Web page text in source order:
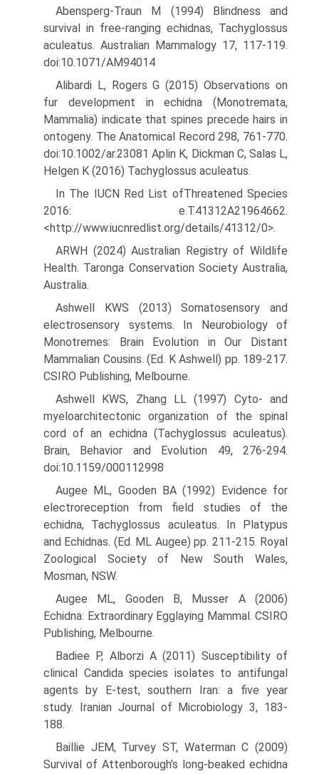
Abensperg-Traun M (1994) Blindness and
survival in free-ranging echidnas, Tachyglossus
aculeatus. Australian Mammalogy 17, 117-119.
doi:10.1071/AM94014
Alibardi L, Rogers G (2015) Observations on
fur development in echidna (Monotremata,
Mammalia) indicate that spines precede hairs in
ontogeny. The Anatomical Record 298, 761-770.
doi:10.1002/ar.23081 Aplin K, Dickman C, Salas L,
Helgen K (2016) Tachyglossus aculeatus.
In The IUCN Red List ofThreatened Species
2016: e.T41312A21964662.
<http://www.iucnredlist.org/details/41312/0>.
ARWH (2024) Australian Registry of Wildlife
Health. Taronga Conser­vation Society Australia,
Australia.
Ashwell KWS (2013) Somatosensory and
electrosensory systems. In Neurobiology of
Monotremes: Brain Evolution in Our Distant
Mam­malian Cousins. (Ed. K Ashwell) pp. 189-217.
CSIRO Publishing, Melbourne.
Ashwell KWS, Zhang LL (1997) Cyto- and
myeloarchitectonic organi­zation of the spinal
cord of an echidna (Tachyglossus aculeatus).
Brain, Behavior and Evolution 49, 276-294.
doi:10.1159/000112998
Augee ML, Gooden BA (1992) Evidence for
electroreception from field studies of the
echidna, Tachyglossus aculeatus. In Platypus
and Echidnas. (Ed. ML Augee) pp. 211-215. Royal
Zoological Society of New South Wales,
Mosman, NSW.
Augee ML, Gooden B, Musser A (2006)
Echidna: Extraordinary Egg­laying Mammal. CSIRO
Publishing, Melbourne.
Badiee P, Alborzi A (2011) Susceptibility of
clinical Candida species isolates to antifungal
agents by E-test, southern Iran: a five year
study. Iranian Journal of Microbiology 3, 183-
188.
Baillie JEM, Turvey ST, Waterman C (2009)
Survival of Attenborough’s long-beaked echidna